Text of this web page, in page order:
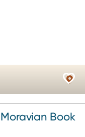
Book